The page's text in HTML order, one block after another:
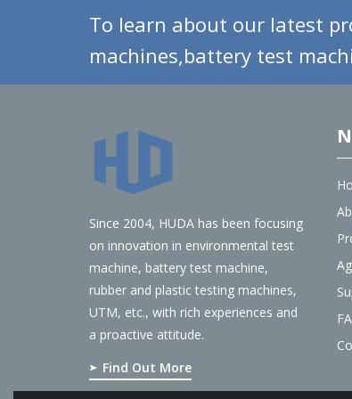
To learn about our latest
machines,battery test
Since 2004, HUDA has been focusing
on innovation in environmental test
machine, battery test machine,
rubber and plastic testing machines,
UTM, etc., with rich experiences and
a proactive attitude.
Find Out More